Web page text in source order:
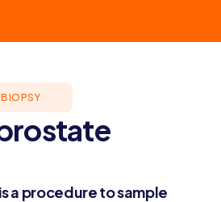
a procedure to sample